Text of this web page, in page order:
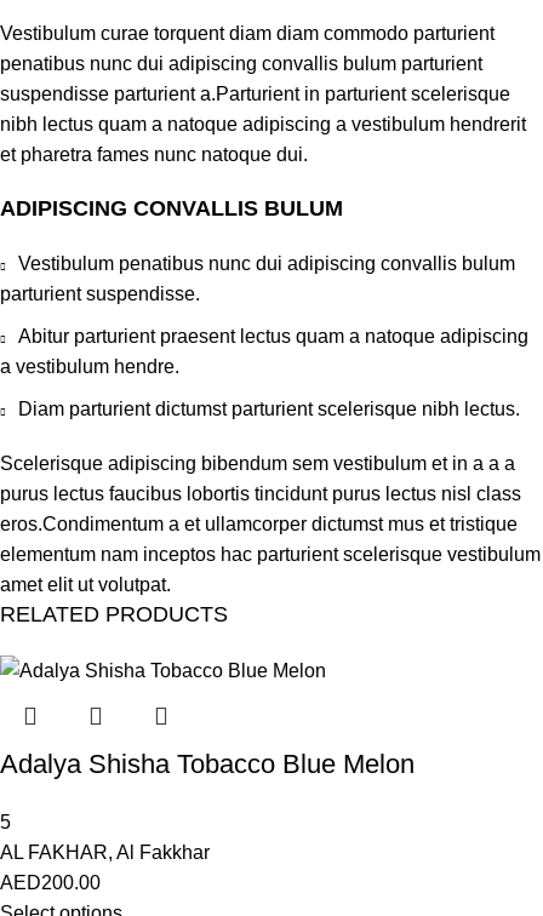
Vestibulum curae torquent diam diam commodo parturient
penatibus nunc dui adipiscing convallis bulum parturient
suspendisse parturient a.Parturient in parturient scelerisque
nibh lectus quam a natoque adipiscing a vestibulum hendrerit
et pharetra fames nunc natoque dui.
ADIPISCING CONVALLIS BULUM
Vestibulum penatibus nunc dui adipiscing convallis bulum
parturient suspendisse.
Abitur parturient praesent lectus quam a natoque adipiscing
a vestibulum hendre.
Diam parturient dictumst parturient scelerisque nibh lectus.
Scelerisque adipiscing bibendum sem vestibulum et in a a a
purus lectus faucibus lobortis tincidunt purus lectus nisl class
eros.Condimentum a et ullamcorper dictumst mus et tristique
elementum nam inceptos hac parturient scelerisque vestibulum
amet elit ut volutpat.
RELATED PRODUCTS
Adalya Shisha Tobacco Blue Melon
5
AL FAKHAR, Al Fakkhar
AED200.00